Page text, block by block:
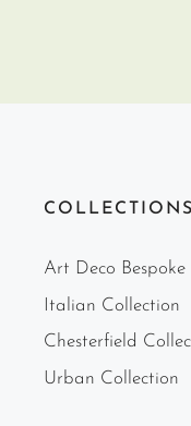
COLLECTIONS
Art Deco
Italian Collection
Chesterfield
Urban Collection